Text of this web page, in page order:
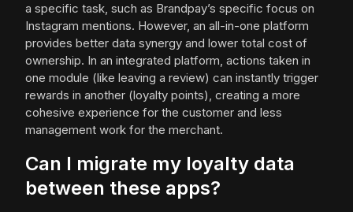
a specific task, such as Brandpay’s specific focus on
Instagram mentions. However, an all-in-one platform
provides better data synergy and lower total cost of
ownership. In an integrated platform, actions taken in
one module (like leaving a review) can instantly trigger
rewards in another (loyalty points), creating a more
cohesive experience for the customer and less
management work for the merchant.
Can I migrate my loyalty data
between these apps?